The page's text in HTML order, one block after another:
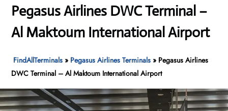
Pegasus Airlines DWC Terminal –
Al Maktoum International Airport
FindAllTerminals » Pegasus Airlines Terminals » Pegasus Airlines
DWC Terminal – Al Maktoum International Airport